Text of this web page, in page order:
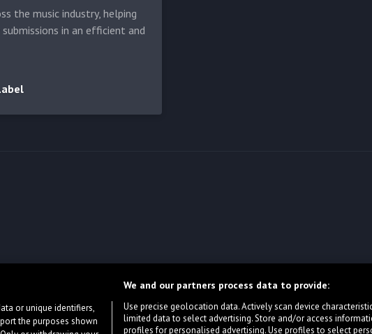
the music industry, helping
in an efficient and
or unique identifiers,
the purposes shown
We and our partners process data to provide:
Use precise geolocation data. Actively scan device
limited data to select advertising. Store and/or access
profiles for personalised advertising. Use profiles to select